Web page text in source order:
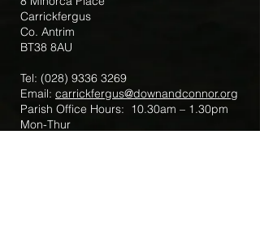
Carrickfergus
Co. Antrim
BT38 8AU
Tel: (028) 9336 3269
Email: carrickfergus@downandconnor.org
Parish Office Hours: 10.30am – 1.30pm
Mon-Thur